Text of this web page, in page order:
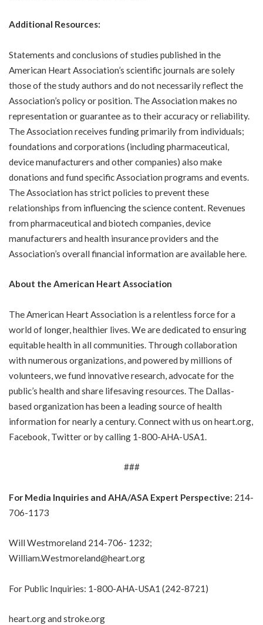
Additional Resources:
Statements and conclusions of studies published in the
American Heart Association’s scientific journals are solely
those of the study authors and do not necessarily reflect the
Association’s policy or position. The Association makes no
representation or guarantee as to their accuracy or reliability.
The Association receives funding primarily from individuals;
foundations and corporations (including pharmaceutical,
device manufacturers and other companies) also make
donations and fund specific Association programs and events.
The Association has strict policies to prevent these
relationships from influencing the science content. Revenues
from pharmaceutical and biotech companies, device
manufacturers and health insurance providers and the
Association’s overall financial information are availablehere.
About the American Heart Association
The American Heart Association is a relentless force for a
world of longer, healthier lives. We are dedicated to ensuring
equitable health in all communities. Through collaboration
with numerous organizations, and powered by millions of
volunteers, we fund innovative research, advocate for the
public’s health and share lifesaving resources. The Dallas-
based organization has been a leading source of health
information for nearly a century. Connect with us on heart.org,
Facebook, Twitteror by calling 1-800-AHA-USA1.
###
For Media Inquiries and AHA/ASA Expert Perspective: 214-
706-1173
Will Westmoreland 214-706- 1232;
William.Westmoreland@heart.org
For Public Inquiries: 1-800-AHA-USA1 (242-8721)
heart.organd stroke.org